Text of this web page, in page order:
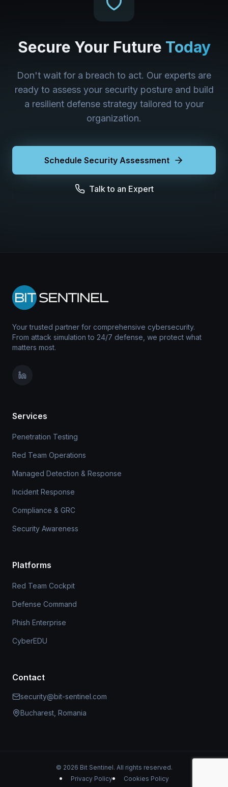
Secure Your Future Today
Don't wait for a breach to act. Our experts are
ready to assess your security posture and build
a resilient defense strategy tailored to your
organization.
Schedule Security Assessment
Talk to an Expert
Your trusted partner for comprehensive cybersecurity.
From attack simulation to 24/7 defense, we protect what
matters most.
Services
Penetration Testing
Red Team Operations
Managed Detection & Response
Incident Response
Compliance & GRC
Security Awareness
Platforms
Red Team Cockpit
Defense Command
Phish Enterprise
CyberEDU
Contact
security@bit-sentinel.com
Bucharest, Romania
© 2026 Bit Sentinel. All rights reserved.
Privacy Policy
Cookies Policy